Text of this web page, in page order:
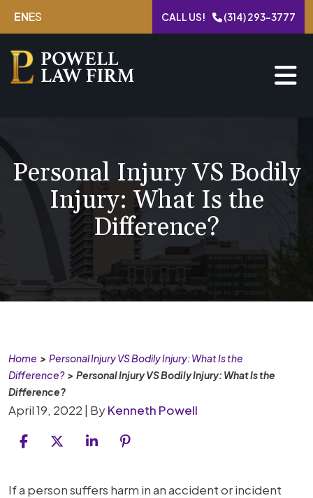
Skip
content
ENES CALL US! (314) 293-3777
Personal Injury VS Bodily
Injury: What Is the
Difference?
Home > Personal Injury VS Bodily Injury: What Is the
Difference?> Personal Injury VS Bodily Injury: What Is the
Difference?
April 19, 2022 | ByKenneth Powell
Personal
If a person suffers harm in an accident or incident